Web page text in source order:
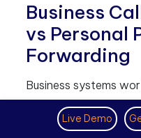
Business
vs Personal
Forwarding
Business systems
KeyLive Demo